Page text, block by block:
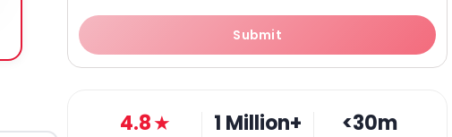
Submit
4.8★ 1 Million+ <30m